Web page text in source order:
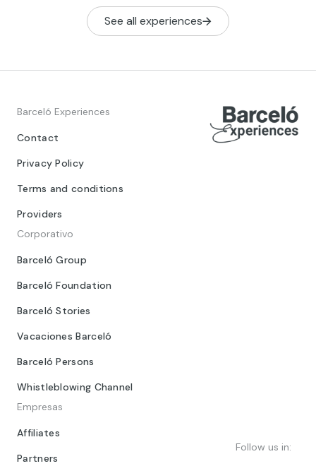
See all experiences
Barceló Experiences
Contact
Privacy Policy
Terms and conditions
Providers
Corporativo
Barceló Group
Barceló Foundation
Barceló Stories
Vacaciones Barceló
Barceló Persons
Whistleblowing Channel
Empresas
Affiliates
Partners
Follow us in: